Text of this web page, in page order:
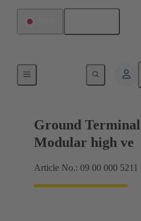
Ground Terminal
Modular high ve
Article No.: 09 00 000 5211